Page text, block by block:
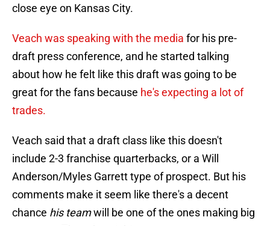
close eye on Kansas City.
Veach was speaking with the media for his pre-
draft press conference, and he started talking
about how he felt like this draft was going to be
great for the fans because he's expecting a lot of
trades.
Veach said that a draft class like this doesn't
include 2-3 franchise quarterbacks, or a Will
Anderson/Myles Garrett type of prospect. But his
comments make it seem like there's a decent
chance his teamwill be one of the ones making big